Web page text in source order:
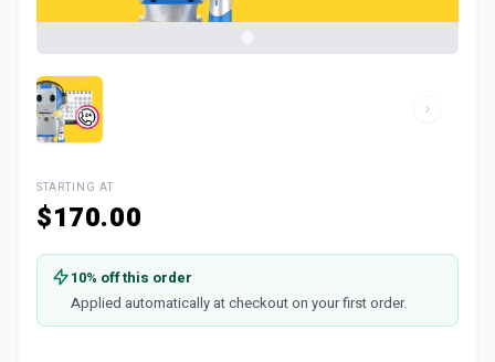
STARTING AT
$170.00
10% off this order
Applied automatically at checkout on your first order.